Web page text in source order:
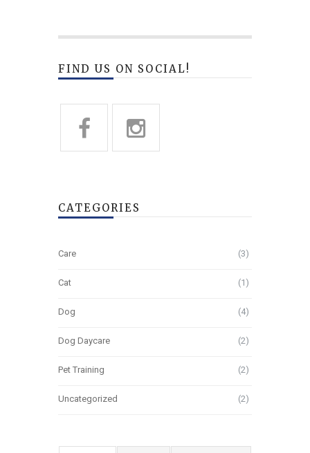
FIND US ON SOCIAL!
CATEGORIES
Care (3)
Cat (1)
Dog (4)
Dog Daycare (2)
Pet Training (2)
Uncategorized (2)